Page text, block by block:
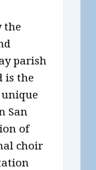
the
parish
is the
San
of
choir